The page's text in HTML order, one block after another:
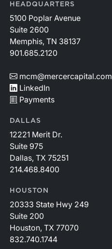
HEADQUARTERS
5100 Poplar Avenue
Suite 2600
Memphis, TN 38137
901.685.2120
mcm@mercercapital.com
LinkedIn
Payments
DALLAS
12221 Merit Dr.
Suite 975
Dallas, TX 75251
214.468.8400
HOUSTON
20333 State Hwy 249
Suite 200
Houston, TX 77070
832.740.1744